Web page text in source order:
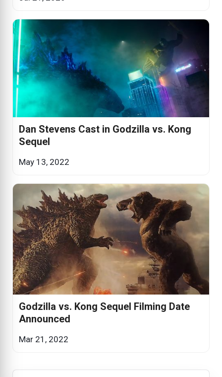
Dan Stevens Cast in Godzilla vs. Kong
Sequel
May 13, 2022
Godzilla vs. Kong Sequel Filming Date
Announced
Mar 21, 2022